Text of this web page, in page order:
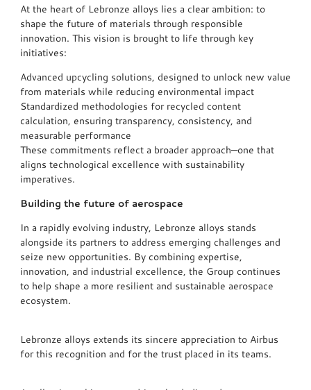
At the heart of Lebronze alloys lies a clear ambition: to
shape the future of materials through responsible
innovation. This vision is brought to life through key
initiatives:
Advanced upcycling solutions, designed to unlock new value
from materials while reducing environmental impact
Standardized methodologies for recycled content
calculation, ensuring transparency, consistency, and
measurable performance
These commitments reflect a broader approach—one that
aligns technological excellence with sustainability
imperatives.
Building the future of aerospace
In a rapidly evolving industry, Lebronze alloys stands
alongside its partners to address emerging challenges and
seize new opportunities. By combining expertise,
innovation, and industrial excellence, the Group continues
to help shape a more resilient and sustainable aerospace
ecosystem.
Lebronze alloys extends its sincere appreciation to Airbus
for this recognition and for the trust placed in its teams.